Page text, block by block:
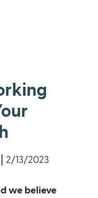
2/13/2023
we believe